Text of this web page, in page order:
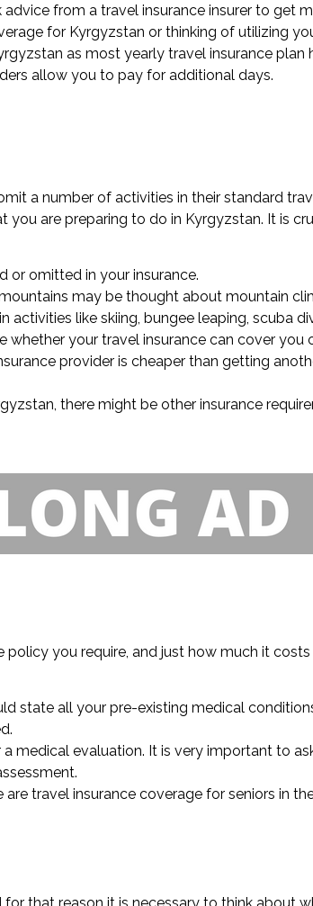
from a travel insurance insurer to get
for Kyrgyzstan or thinking of utilizing
as most yearly travel insurance
allow you to pay for additional days.
a number of activities in their standard
are preparing to do in Kyrgyzstan. It is
or omitted in your insurance.
may be thought about mountain
like skiing, bungee leaping, scuba
whether your travel insurance can cover
provider is cheaper than getting
there might be other insurance
you require, and just how much it
state all your pre-existing medical
medical evaluation. It is very important to
travel insurance coverage for seniors in